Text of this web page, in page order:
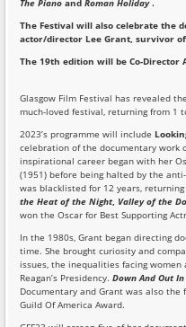
The Piano and Roman Holiday .
The Festival will also celebrate the
actor/director Lee Grant, survivor
The 19th edition will be Co-Director
Glasgow Film Festival has revealed
much-loved festival, returning from 1
2023’s programme will include
celebration of the documentary work
inspirational career began with her
(1951) before being halted by the
was blacklisted for 12 years,
the Heat of the Night, Valley of the
won the Oscar for Best Supporting
In the 1980s, Grant began directing
time. She brought curiosity and
issues, the inequalities facing
Reagan’s Presidency.Down And Out
Documentary and Grant was also
Guild Of America Award.